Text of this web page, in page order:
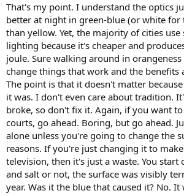
That's my point. I understand the optics
better at night in green-blue (or white
than yellow. Yet, the majority of cities
lighting because it's cheaper and
joule. Sure walking around in
change things that work and the benefits
The point is that it doesn't matter
it was. I don't even care about tradition.
broke, so don't fix it. Again, if you want
courts, go ahead. Boring, but go ahead.
alone unless you're going to change the
reasons. If you're just changing it to
television, then it's just a waste. You start
and salt or not, the surface was visibly
year. Was it the blue that caused it? No. It